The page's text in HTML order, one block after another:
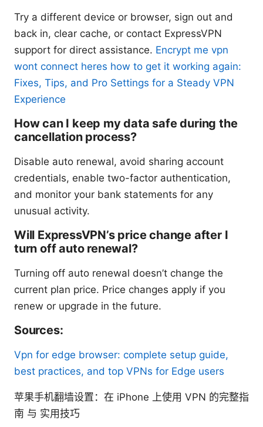
Try a different device or browser, sign out and
back in, clear cache, or contact ExpressVPN
support for direct assistance. Encrypt me vpn
wont connect heres how to get it working again:
Fixes, Tips, and Pro Settings for a Steady VPN
Experience
How can I keep my data safe during the
cancellation process?
Disable auto renewal, avoid sharing account
credentials, enable two-factor authentication,
and monitor your bank statements for any
unusual activity.
Will ExpressVPN’s price change after I
turn off auto renewal?
Turning off auto renewal doesn’t change the
current plan price. Price changes apply if you
renew or upgrade in the future.
Sources:
Vpn for edge browser: complete setup guide,
best practices, and top VPNs for Edge users
苹果手机翻墙设置：在 iPhone 上使用 VPN 的完整指
南 与 实用技巧